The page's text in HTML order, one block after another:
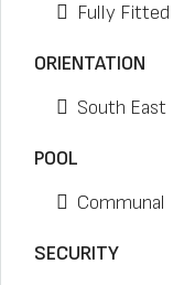
Fully Fitted
ORIENTATION
South East
POOL
Communal
SECURITY